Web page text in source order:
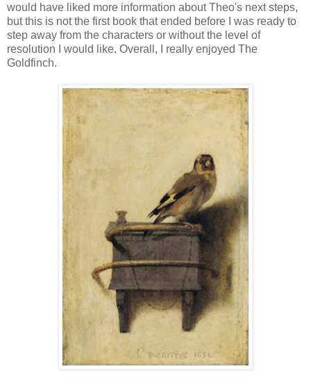
would have liked more information about Theo's next steps,
but this is not the first book that ended before I was ready to
step away from the characters or without the level of
resolution I would like. Overall, I really enjoyed The
Goldfinch.